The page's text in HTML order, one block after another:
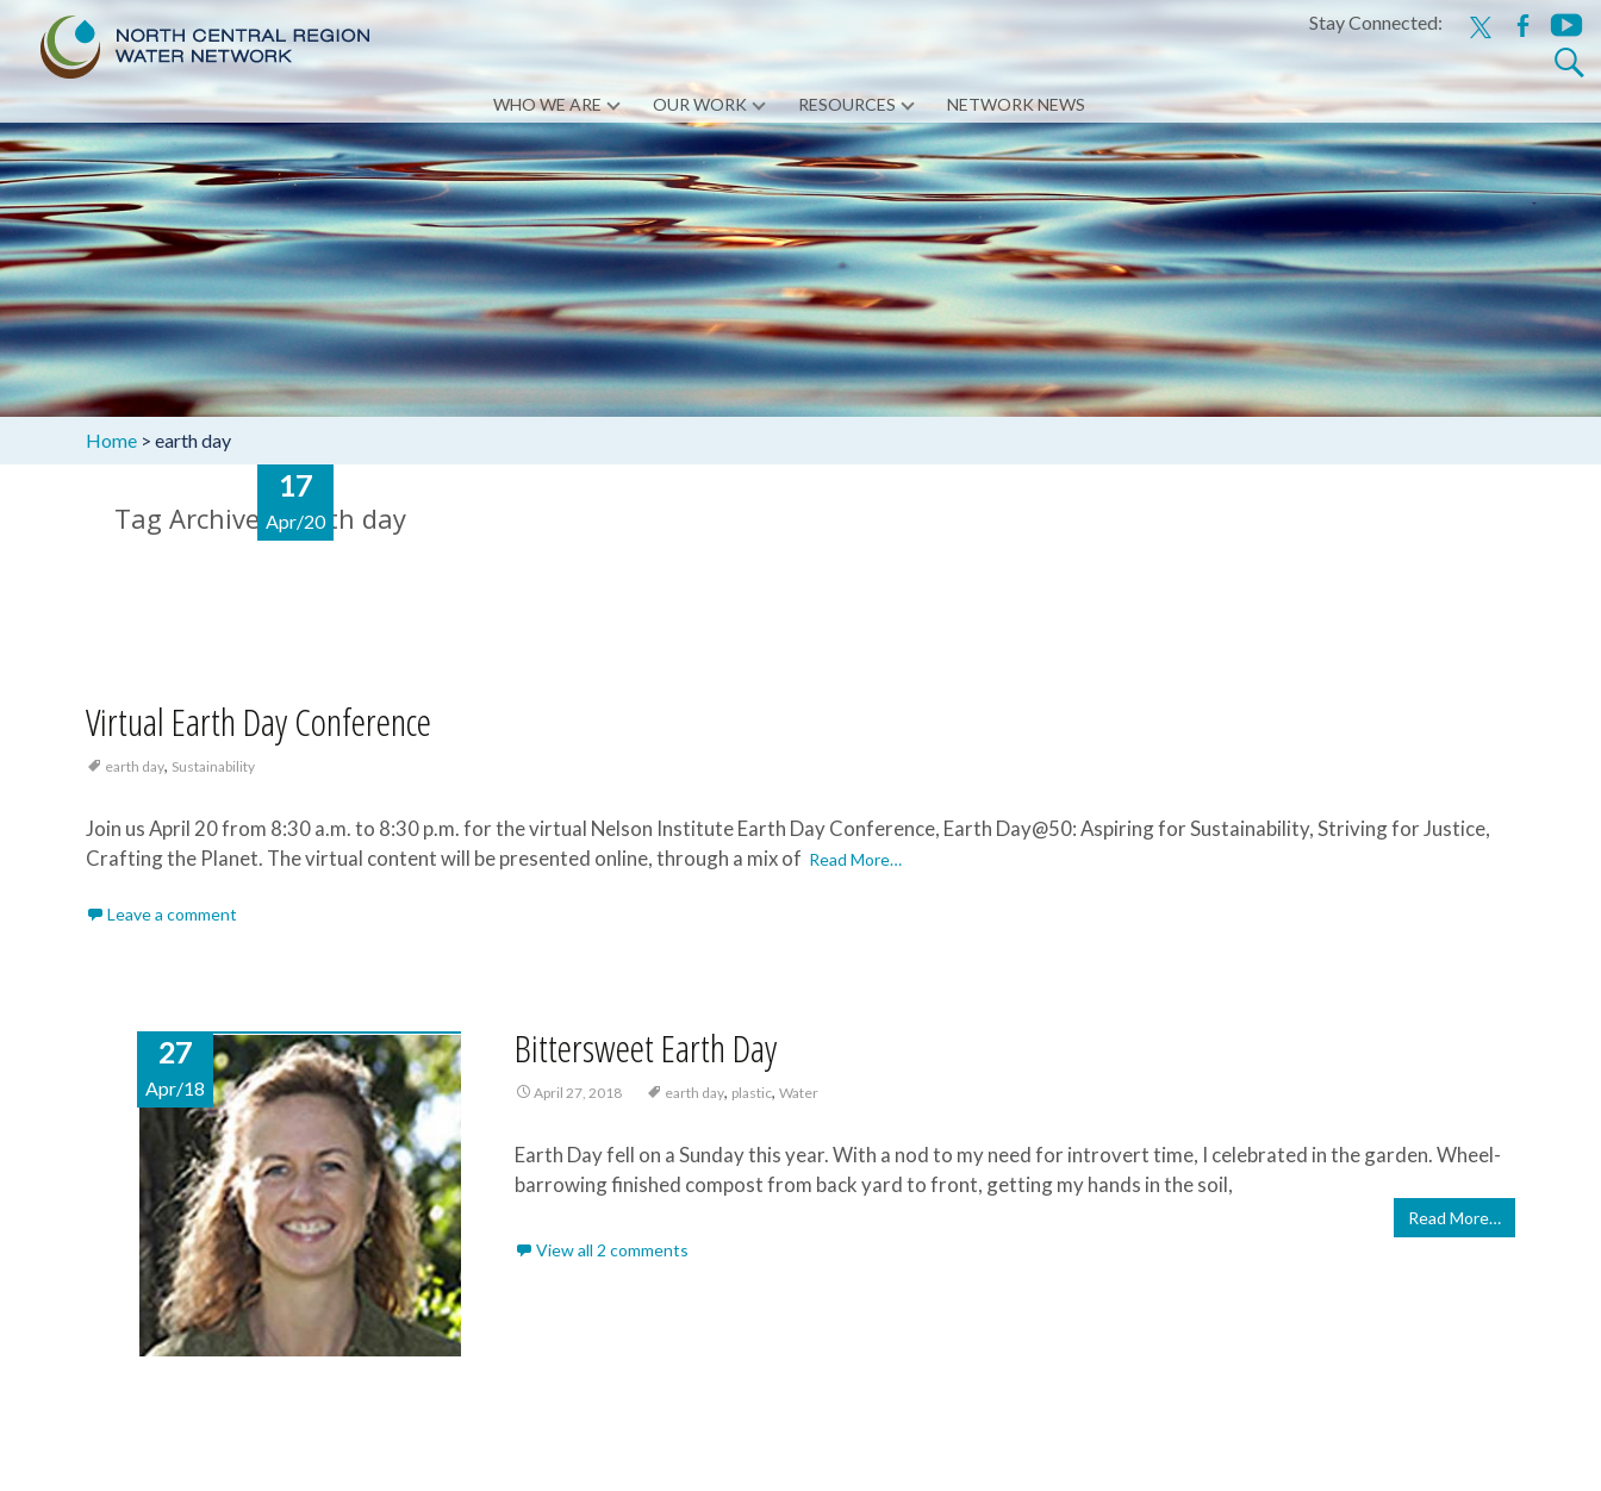
Stay Connected: x facebook
Search
for:
Skip
to
content
WHO WE ARE OUR WORK RESOURCES NETWORK NEWS
Home > earth day
Tag Archives: earth day
17
Apr/20
Virtual Earth Day Conference
earth day, Sustainability
Join us April 20 from 8:30 a.m. to 8:30 p.m. for the virtual Nelson Institute Earth Day Conference, Earth Day@50: Aspiring for Sustainability, Striving for Justice,
Crafting the Planet. The virtual content will be presented online, through a mix of Read More…
Leave a comment
27
Apr/18
Bittersweet Earth Day
April 27, 2018 earth day, plastic, Water
Earth Day fell on a Sunday this year. With a nod to my need for introvert time, I celebrated in the garden. Wheel-
barrowing finished compost from back yard to front, getting my hands in the soil,
Read More…
View all 2 comments